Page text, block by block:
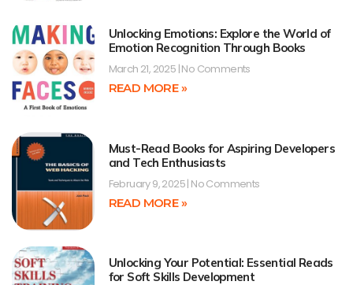
Unlocking Emotions: Explore the World of
Emotion Recognition Through Books
March 21, 2025 No Comments
READ MORE »
Must-Read Books for Aspiring Developers
and Tech Enthusiasts
February 9, 2025 No Comments
READ MORE »
Unlocking Your Potential: Essential Reads
for Soft Skills Development